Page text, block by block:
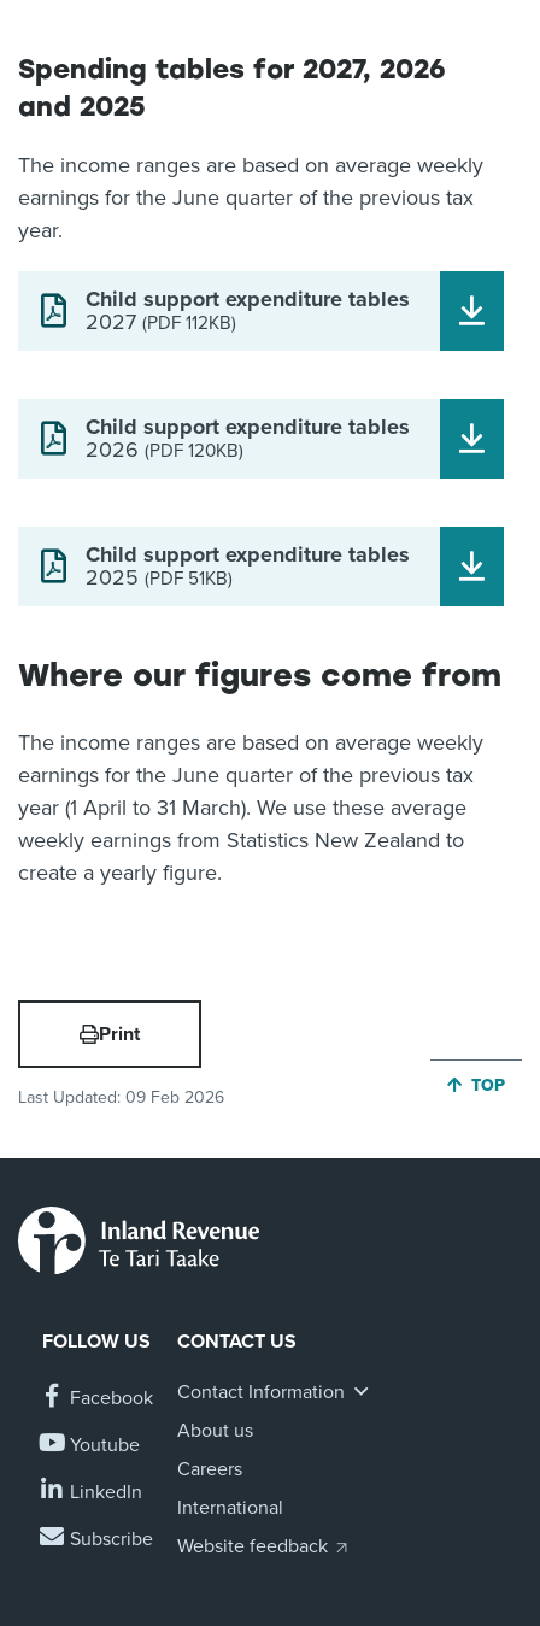
Spending tables for 2027, 2026
and 2025
The income ranges are based on average weekly
earnings for the June quarter of the previous tax
year.
Child support expenditure tables
2027 (PDF 112KB)
Child support expenditure tables
2026 (PDF 120KB)
Child support expenditure tables
2025 (PDF 51KB)
Where our figures come from
The income ranges are based on average weekly
earnings for the June quarter of the previous tax
year (1 April to 31 March). We use these average
weekly earnings from Statistics New Zealand to
create a yearly figure.
Print
Last Updated: 09 Feb 2026
JUMP
TOP
FOLLOW US
Facebook
Youtube
LinkedIn
Subscribe
CONTACT US
Contact Information
About us
Careers
International
Website feedback